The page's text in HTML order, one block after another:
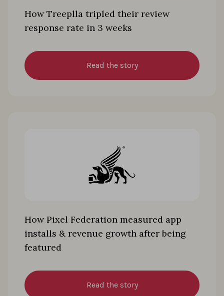
How Treeplla tripled their review
response rate in 3 weeks
Read the story
How Pixel Federation measured app
installs & revenue growth after being
featured
Read the story